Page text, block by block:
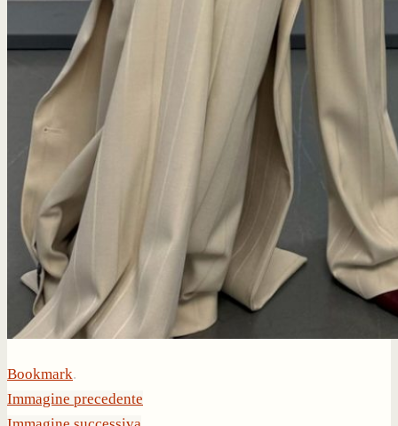
Bookmark.
Immagine precedente